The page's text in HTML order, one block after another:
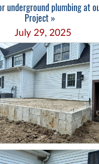
underground plumbing at
Project »
July 29, 2025